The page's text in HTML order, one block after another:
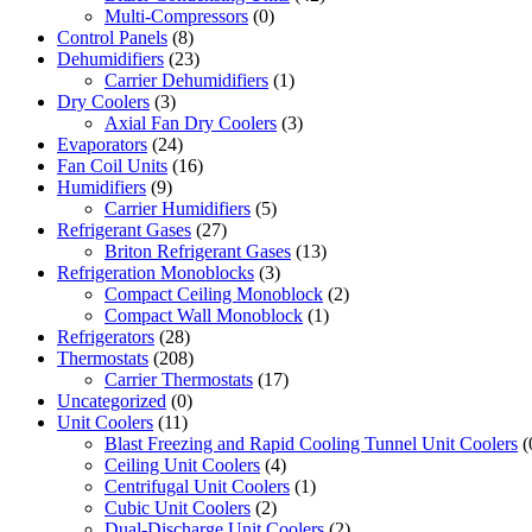
Multi-Compressors (0)
Control Panels (8)
Dehumidifiers (23)
Carrier Dehumidifiers (1)
Dry Coolers (3)
Axial Fan Dry Coolers (3)
Evaporators (24)
Fan Coil Units (16)
Humidifiers (9)
Carrier Humidifiers (5)
Refrigerant Gases (27)
Briton Refrigerant Gases (13)
Refrigeration Monoblocks (3)
Compact Ceiling Monoblock (2)
Compact Wall Monoblock (1)
Refrigerators (28)
Thermostats (208)
Carrier Thermostats (17)
Uncategorized (0)
Unit Coolers (11)
Blast Freezing and Rapid Cooling Tunnel Unit Coolers
Ceiling Unit Coolers (4)
Centrifugal Unit Coolers (1)
Cubic Unit Coolers (2)